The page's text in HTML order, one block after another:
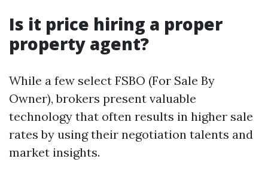
Is it price hiring a proper
property agent?
While a few select FSBO (For Sale By
Owner), brokers present valuable
technology that often results in higher sale
rates by using their negotiation talents and
market insights.